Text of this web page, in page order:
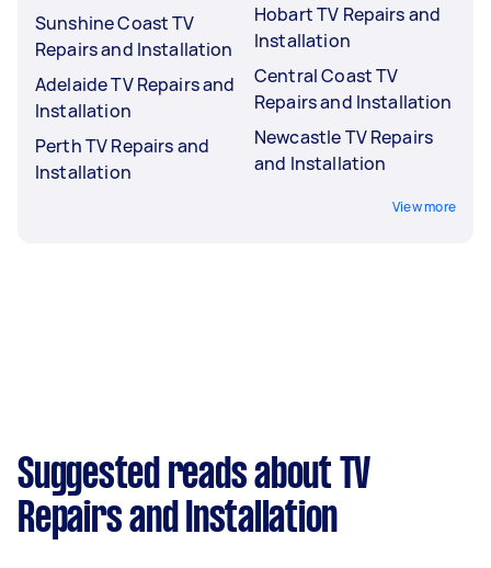
Sunshine Coast TV
Repairs and Installation
Adelaide TV Repairs and
Installation
Perth TV Repairs and
Installation
Hobart TV Repairs and
Installation
Central Coast TV
Repairs and Installation
Newcastle TV Repairs
and Installation
View more
Suggested reads about TV
Repairs and Installation